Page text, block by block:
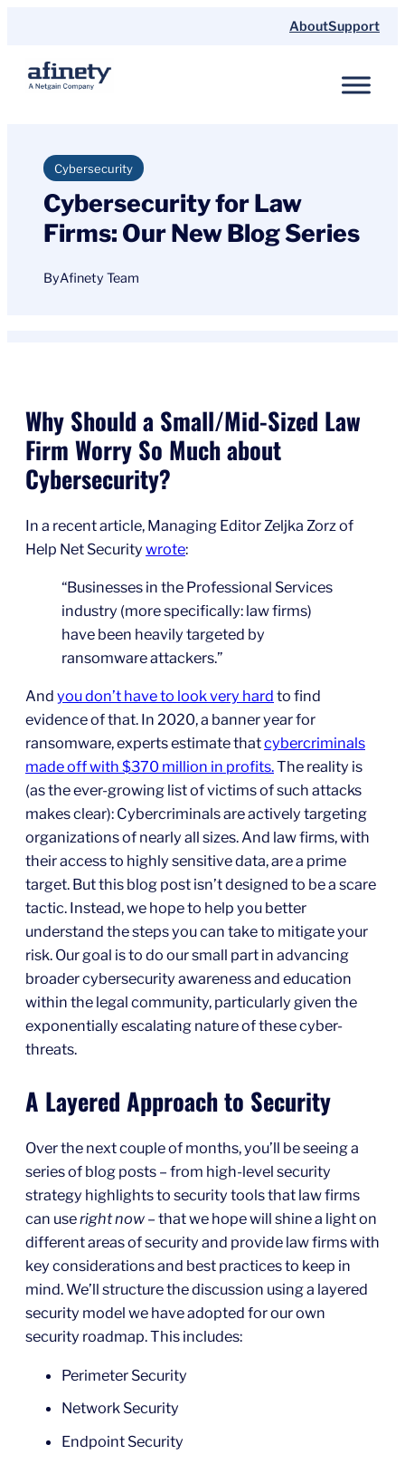
content
AboutSupport
Cybersecurity
Cybersecurity for Law
Firms: Our New Blog Series
ByAfinety Team
Why Should a Small/Mid-Sized Law
Firm Worry So Much about
Cybersecurity?
In a recent article, Managing Editor Zeljka Zorz of
Help Net Security wrote:
“Businesses in the Professional Services
industry (more specifically: law firms)
have been heavily targeted by
ransomware attackers.”
And you don’t have to look very hard to find
evidence of that. In 2020, a banner year for
ransomware, experts estimate thatcybercriminals
made off with $370 million in profits.The reality is
(as the ever-growing list of victims of such attacks
makes clear): Cybercriminals are actively targeting
organizations of nearly all sizes. And law firms, with
their access to highly sensitive data, are a prime
target. But this blog post isn’t designed to be a scare
tactic. Instead, we hope to help you better
understand the steps you can take to mitigate your
risk. Our goal is to do our small part in advancing
broader cybersecurity awareness and education
within the legal community, particularly given the
exponentially escalating nature of these cyber-
threats.
A Layered Approach to Security
Over the next couple of months, you’ll be seeing a
series of blog posts – from high-level security
strategy highlights to security tools that law firms
can useright now – that we hope will shine a light on
different areas of security and provide law firms with
key considerations and best practices to keep in
mind. We’ll structure the discussion using a layered
security model we have adopted for our own
security roadmap. This includes:
Perimeter Security
Network Security
Endpoint Security